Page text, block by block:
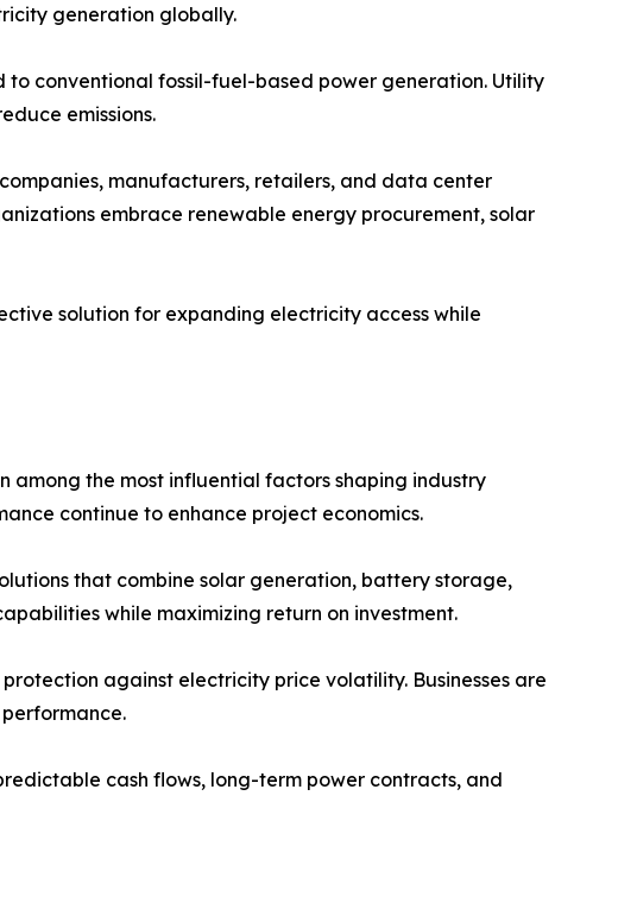
generation globally.
to conventional fossil-fuel-based power generation. Utility
emissions.
manufacturers, retailers, and data center
embrace renewable energy procurement, solar
solution for expanding electricity access while
among the most influential factors shaping industry
continue to enhance project economics.
that combine solar generation, battery storage,
while maximizing return on investment.
against electricity price volatility. Businesses are
cash flows, long-term power contracts, and